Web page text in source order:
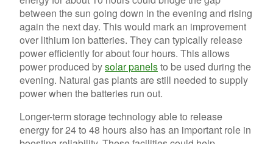
between the sun going down in the evening and rising
again the next day. This would mark an improvement
over lithium ion batteries. They can typically release
power efficiently for about four hours. This allows
power produced bysolar panelsto be used during the
evening. Natural gas plants are still needed to supply
power when the batteries run out.
Longer-term storage technology able to release
energy for 24 to 48 hours also has an important role in